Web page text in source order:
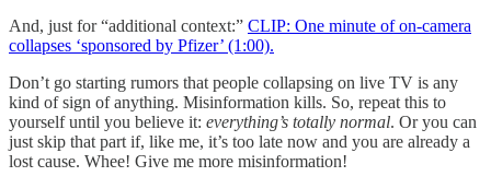
And, just for “additional context:” CLIP: One minute of on-camera
collapses ‘sponsored by Pfizer’ (1:00).
Don’t go starting rumors that people collapsing on live TV is any
kind of sign of anything. Misinformation kills. So, repeat this to
yourself until you believe it: everything’s totally normal. Or you can
just skip that part if, like me, it’s too late now and you are already a
lost cause. Whee! Give me more misinformation!